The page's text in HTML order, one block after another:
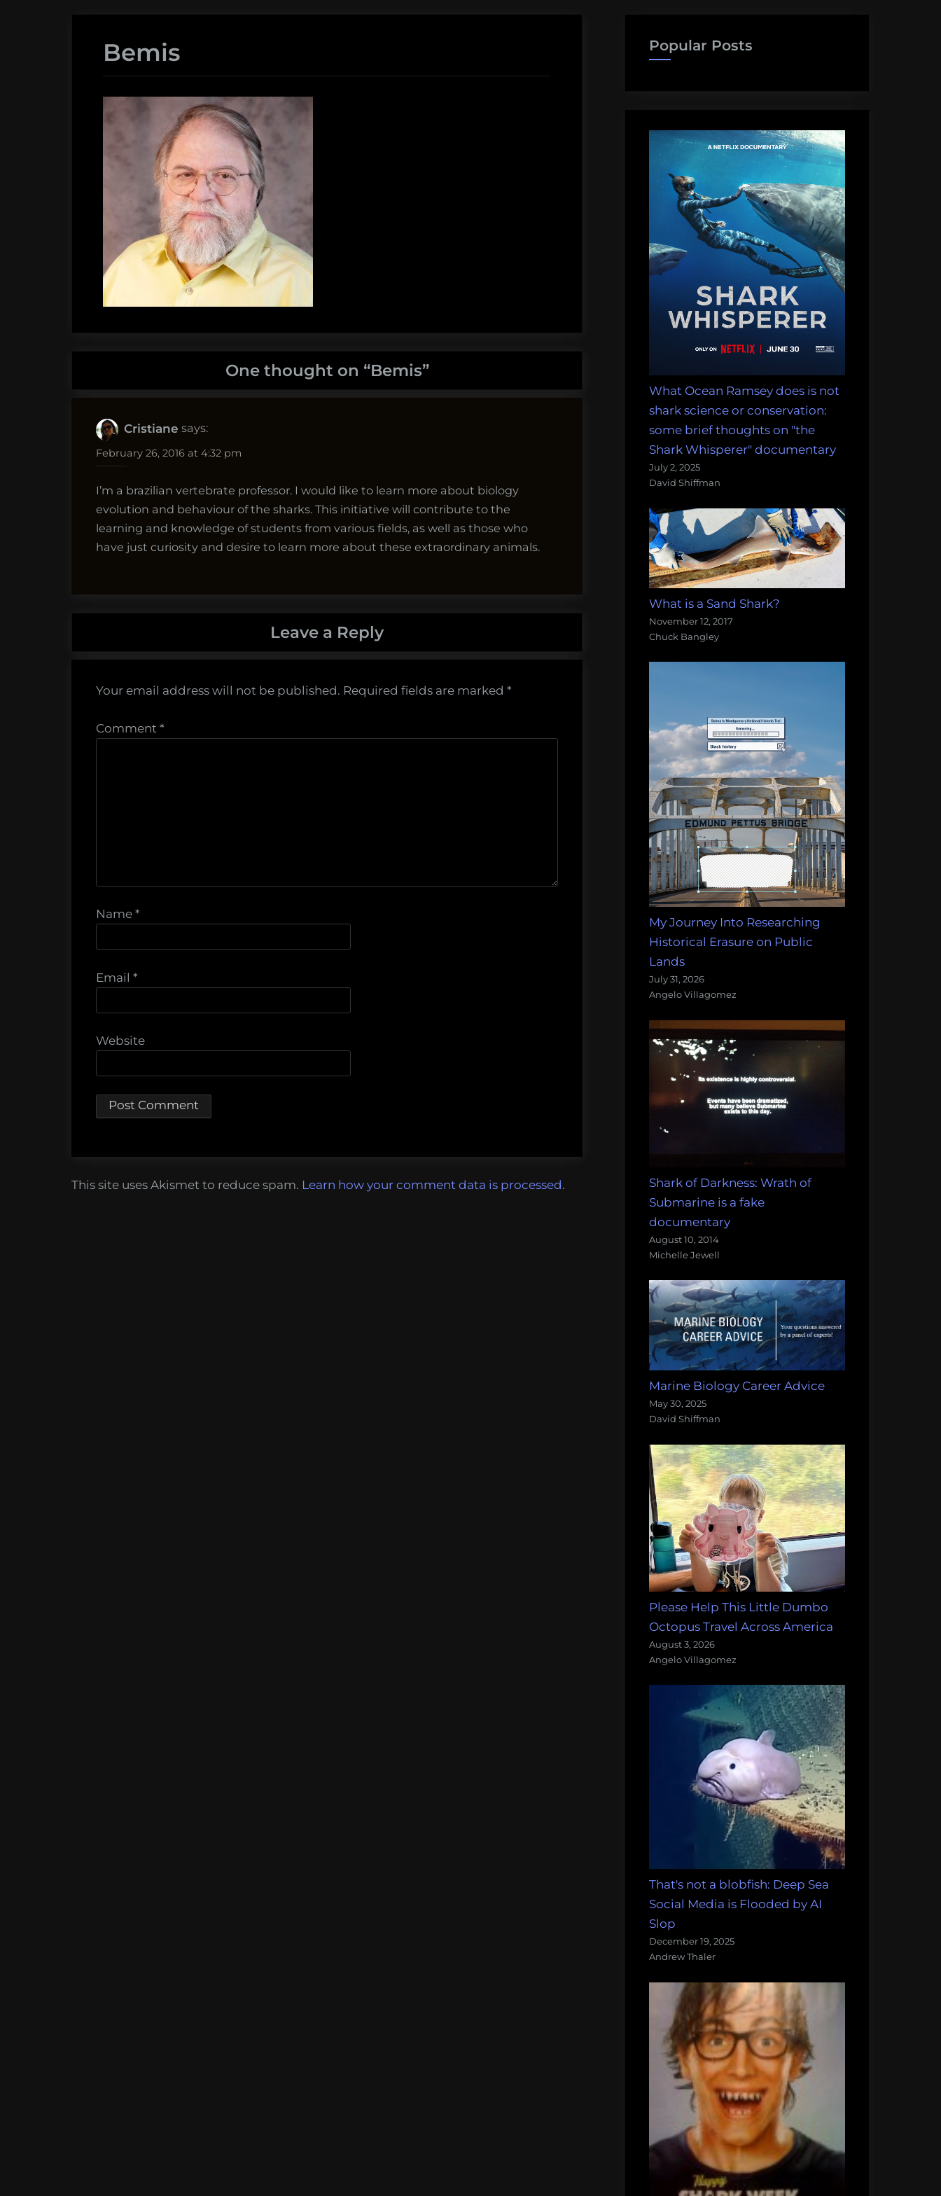
Bemis
One thought on “Bemis”
Cristiane says:
February 26, 2016 at 4:32 pm
I’m a brazilian vertebrate professor. I would like to learn more about biology
evolution and behaviour of the sharks. This initiative will contribute to the
learning and knowledge of students from various fields, as well as those who
have just curiosity and desire to learn more about these extraordinary animals.
Leave a Reply
Your email address will not be published. Required fields are marked *
Comment *
Name *
Email *
Website
This site uses Akismet to reduce spam. Learn how your comment data is processed.
Popular Posts
What Ocean Ramsey does is not
shark science or conservation:
some brief thoughts on "the
Shark Whisperer" documentary
July 2, 2025
David Shiffman
What is a Sand Shark?
November 12, 2017
Chuck Bangley
My Journey Into Researching
Historical Erasure on Public
Lands
July 31, 2026
Angelo Villagomez
Shark of Darkness: Wrath of
Submarine is a fake
documentary
August 10, 2014
Michelle Jewell
Marine Biology Career Advice
May 30, 2025
David Shiffman
Please Help This Little Dumbo
Octopus Travel Across America
August 3, 2026
Angelo Villagomez
That's not a blobfish: Deep Sea
Social Media is Flooded by AI
Slop
December 19, 2025
Andrew Thaler